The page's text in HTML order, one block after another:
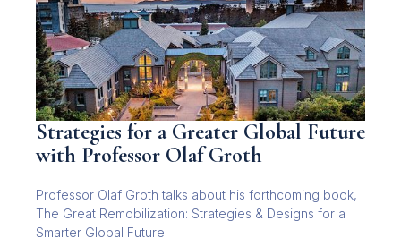
Strategies for a Greater Global Future
with Professor Olaf Groth
Professor Olaf Groth talks about his forthcoming book,
The Great Remobilization: Strategies & Designs for a
Smarter Global Future.